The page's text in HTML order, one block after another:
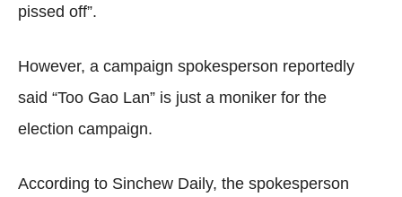
pissed off”.
However, a campaign spokesperson reportedly
said “Too Gao Lan” is just a moniker for the
election campaign.
According to Sinchew Daily, the spokesperson